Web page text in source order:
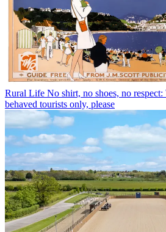
Rural Life No shirt, no shoes, no
behaved tourists only, please